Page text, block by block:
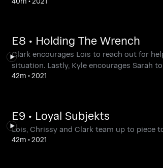
E8 • Holding The Wrench
Clark encourages Lois to reach out for
situation. Lastly, Kyle encourages Sarah
42m •2021
E9 • Loyal Subjekts
Lois, Chrissy and Clark team up to piece
42m •2021